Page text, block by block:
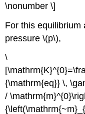
\nonumber \]
For this equilibrium
pressure \(p\),
\
{\mathrm{eq}} \,
/